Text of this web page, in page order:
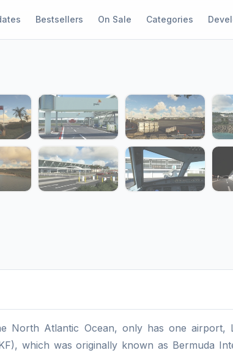
Bestsellers On Sale Categories
North Atlantic Ocean, only has one airport,
which was originally known as Bermuda